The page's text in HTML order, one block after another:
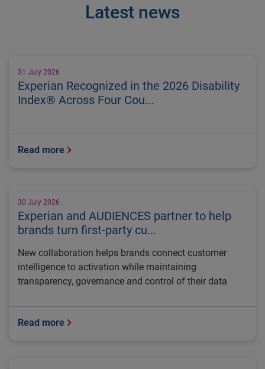
Latest news
31 July 2026
Experian Recognized in the 2026 Disability
Index® Across Four Cou...
Read more
30 July 2026
Experian and AUDIENCES partner to help
brands turn first-party cu...
New collaboration helps brands connect customer
intelligence to activation while maintaining
transparency, governance and control of their data
Read more